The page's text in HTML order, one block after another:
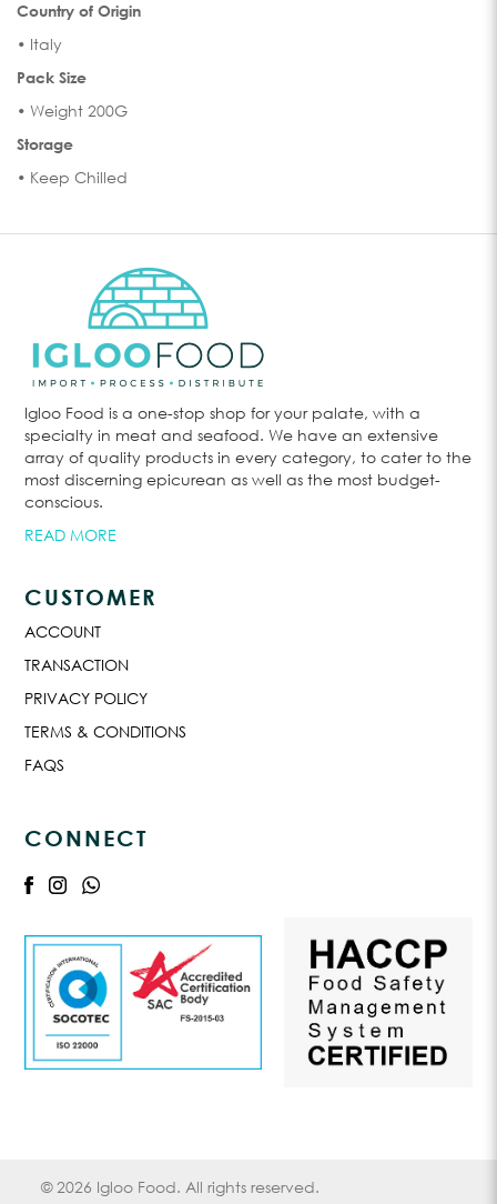
Country of Origin
• Italy
Pack Size
• Weight 200G
Storage
• Keep Chilled
Igloo Food is a one-stop shop for your palate, with a
specialty in meat and seafood. We have an extensive
array of quality products in every category, to cater to the
most discerning epicurean as well as the most budget-
conscious.
READ MORE
CUSTOMER
ACCOUNT
TRANSACTION
PRIVACY POLICY
TERMS & CONDITIONS
FAQS
CONNECT
© 2026 Igloo Food. All rights reserved.